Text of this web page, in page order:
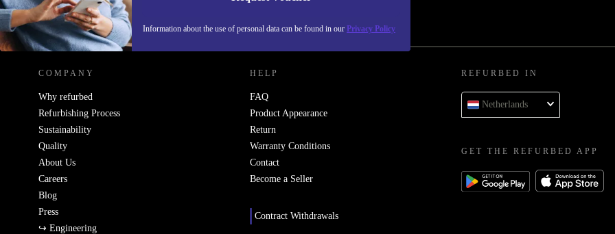
Information about the use of personal data can be found in our Privacy Policy
REFURBED NETHERLANDS - RETHINK NEW.
COMPANY
Why refurbed
Refurbishing Process
Sustainability
Quality
About Us
Careers
Blog
Press
↪ Engineering
HELP
FAQ
Product Appearance
Return
Warranty Conditions
Contact
Become a Seller
Contract Withdrawals
REFURBED IN
Netherlands
GET THE REFURBED APP